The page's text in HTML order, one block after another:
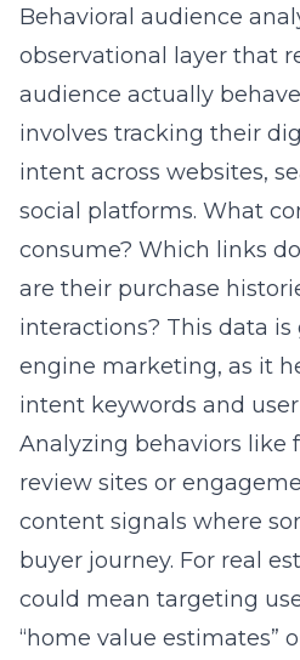
engine marketing, as it
intent keywords and
Analyzing behaviors like
review sites or
content signals where
buyer journey. Forreal
could mean targeting
“home value estimates”
districts near me.”
insights into actionable
Audience
Strategies for B2B
Paradigms
The approach to
diverges significantly
contexts, requiring
B2B audience